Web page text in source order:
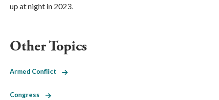
up at night in 2023.
Other Topics
Armed Conflict
Congress